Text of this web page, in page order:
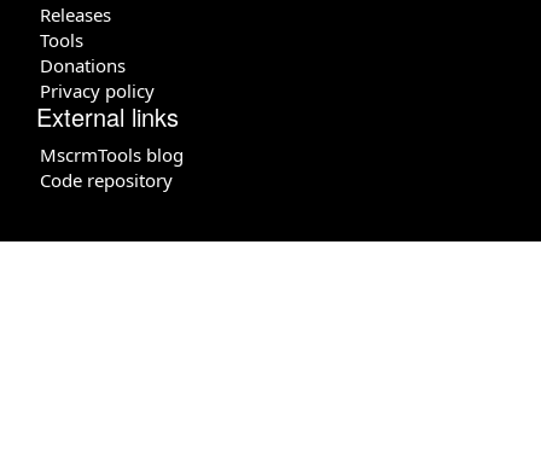
Releases
Tools
Donations
Privacy policy
External links
MscrmTools blog
Code repository